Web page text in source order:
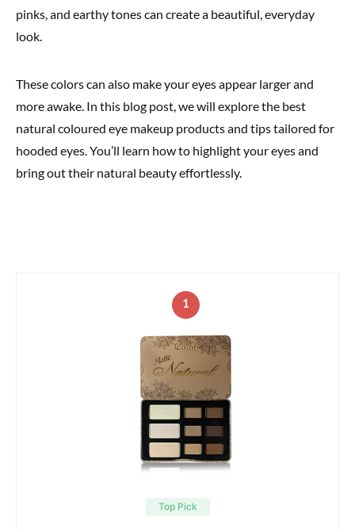
pinks, and earthy tones can create a beautiful, everyday
look.
These colors can also make your eyes appear larger and
more awake. In this blog post, we will explore the best
natural coloured eye makeup products and tips tailored for
hooded eyes. You’ll learn how to highlight your eyes and
bring out their natural beauty effortlessly.
1
Top Pick